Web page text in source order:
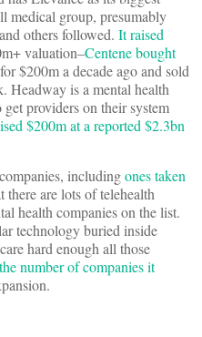
medical group, presumably
others followed. It raised
valuation–Centene bought
$200m a decade ago and sold
Headway is a mental health
providers on their system
$200m at a reported $2.3bn
includingones taken
there are lots of telehealth
health companies on the list.
technology buried inside
hard enough all those
the number of companies it